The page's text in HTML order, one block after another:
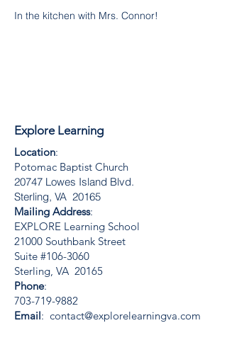
In the kitchen with Mrs. Connor!
Explore Learning
Location:
Potomac Baptist Church
20747 Lowes Island Blvd.
Sterling, VA 20165
Mailing Address:
EXPLORE Learning School
21000 Southbank Street
Suite #106-3060
Sterling, VA 20165
Phone:
703-719-9882
Email: contact@explorelearningva.com